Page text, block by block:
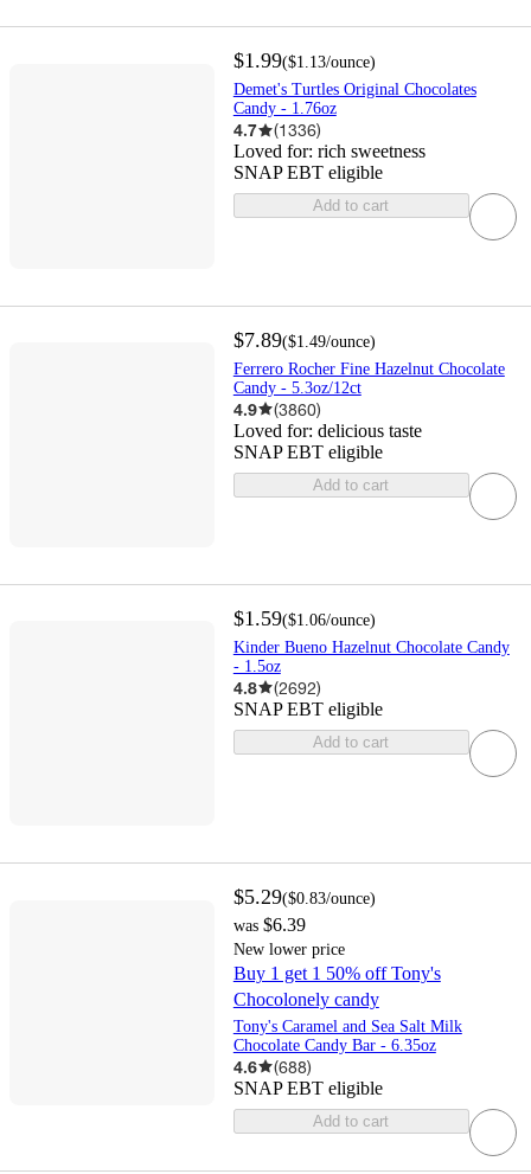
$1.99($1.13/ounce)
Demet's Turtles Original Chocolates
Candy - 1.76oz
4.7 (1336)
Loved for: rich sweetness
SNAP EBT eligible
Add to cart
$7.89($1.49/ounce)
Ferrero Rocher Fine Hazelnut Chocolate
Candy - 5.3oz/12ct
4.9 (3860)
Loved for: delicious taste
SNAP EBT eligible
Add to cart
$1.59($1.06/ounce)
Kinder Bueno Hazelnut Chocolate Candy
- 1.5oz
4.8 (2692)
SNAP EBT eligible
Add to cart
$5.29($0.83/ounce)
was $6.39
New lower price
Buy 1 get 1 50% off Tony's
Chocolonely candy
Tony's Caramel and Sea Salt Milk
Chocolate Candy Bar - 6.35oz
4.6 (688)
SNAP EBT eligible
Add to cart